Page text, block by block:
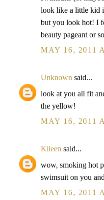
look like a little kid
but you look hot! I
beauty pageant or
MAY 16, 2011
Unknown said...
look at you all fit
the yellow!
MAY 16, 2011
Kileen said...
wow, smoking hot
swimsuit on you
MAY 16, 2011